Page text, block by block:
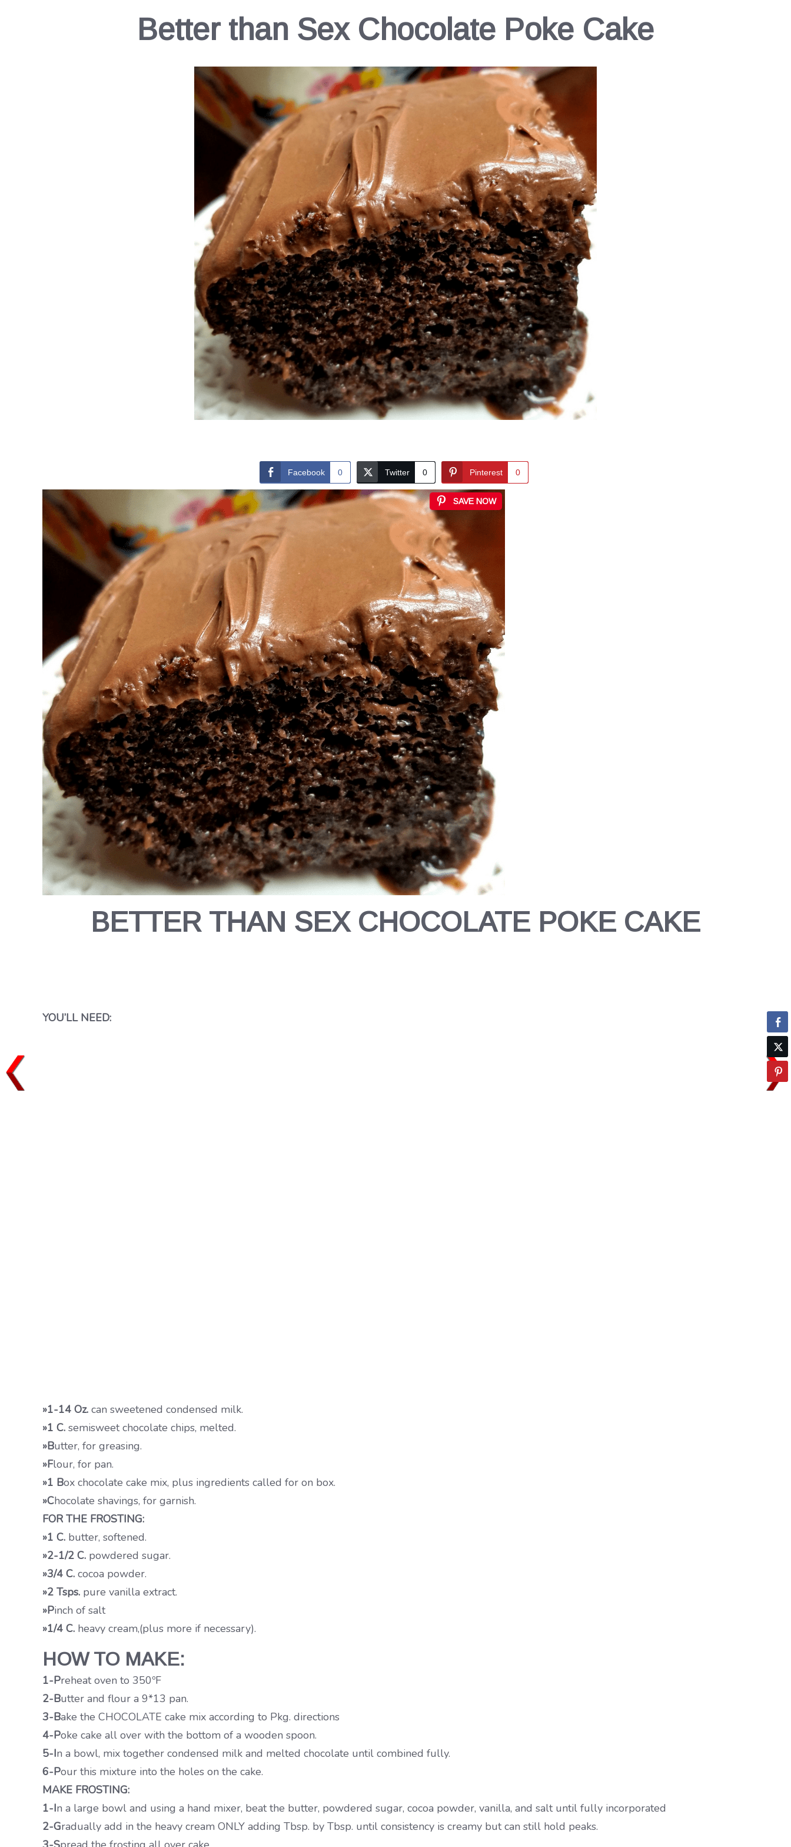
Better than Sex Chocolate Poke Cake
Facebook 0 Twitter 0 Pinterest 0
SAVE NOW
BETTER THAN SEX CHOCOLATE POKE CAKE
YOU’LL NEED:
»1-14 Oz. can sweetened condensed milk.
»1 C. semisweet chocolate chips, melted.
»Butter, for greasing.
»Flour, for pan.
»1 Box chocolate cake mix, plus ingredients called for on box.
»Chocolate shavings, for garnish.
FOR THE FROSTING:
»1 C. butter, softened.
»2-1/2 C. powdered sugar.
»3/4 C. cocoa powder.
»2 Tsps. pure vanilla extract.
»Pinch of salt
»1/4 C. heavy cream,(plus more if necessary).
HOW TO MAKE:
1-Preheat oven to 350ºF
2-Butter and flour a 9*13 pan.
3-Bake the CHOCOLATE cake mix according to Pkg. directions
4-Poke cake all over with the bottom of a wooden spoon.
5-In a bowl, mix together condensed milk and melted chocolate until combined fully.
6-Pour this mixture into the holes on the cake.
MAKE FROSTING:
1-In a large bowl and using a hand mixer, beat the butter, powdered sugar, cocoa powder, vanilla, and salt until fully incorporated
2-Gradually add in the heavy cream ONLY adding Tbsp. by Tbsp. until consistency is creamy but can still hold peaks.